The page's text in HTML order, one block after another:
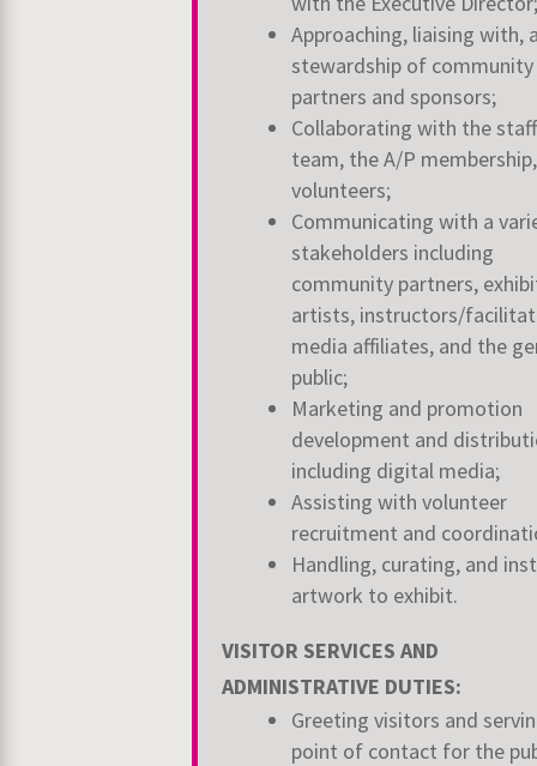
Approaching, liaising with,
stewardship of community
partners and sponsors;
Collaborating with the staff
team, the A/P
volunteers;
Communicating with a
stakeholders including
community partners,
artists, instructors/
media affiliates, and the
public;
Marketing and promotion
development and
including digital media;
Assisting with volunteer
recruitment and
Handling, curating, and
artwork to exhibit.
VISITOR SERVICES AND
ADMINISTRATIVE DUTIES:
Greeting visitors and
point of contact for the